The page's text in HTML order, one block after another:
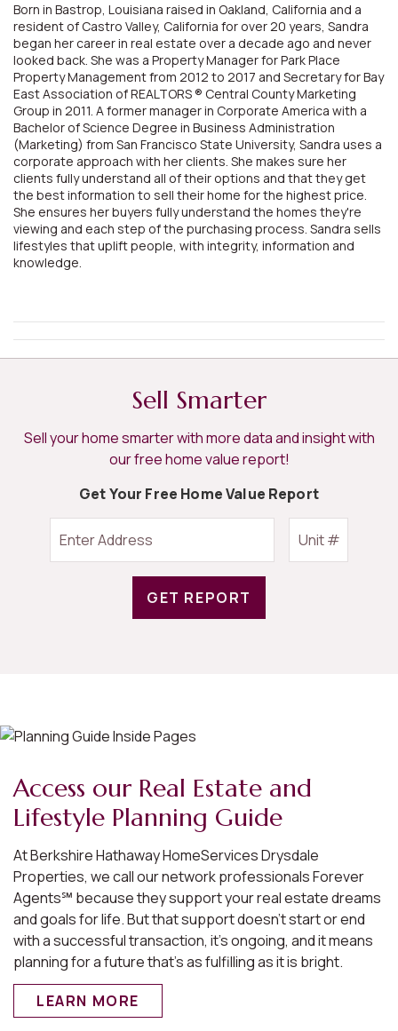
Born in Bastrop, Louisiana raised in Oakland, California and a
resident of Castro Valley, California for over 20 years, Sandra
began her career in real estate over a decade ago and never
looked back. She was a Property Manager for Park Place
Property Management from 2012 to 2017 and Secretary for Bay
East Association of REALTORS ® Central County Marketing
Group in 2011. A former manager in Corporate America with a
Bachelor of Science Degree in Business Administration
(Marketing) from San Francisco State University, Sandra uses a
corporate approach with her clients. She makes sure her
clients fully understand all of their options and that they get
the best information to sell their home for the highest price.
She ensures her buyers fully understand the homes they're
viewing and each step of the purchasing process. Sandra sells
lifestyles that uplift people, with integrity, information and
knowledge.
Sell Smarter
Sell your home smarter with more data and insight with
our free home value report!
Get Your Free Home Value Report
GET REPORT
Access our Real Estate and
Lifestyle Planning Guide
At Berkshire Hathaway HomeServices Drysdale
Properties, we call our network professionals Forever
Agents℠ because they support your real estate dreams
and goals for life. But that support doesn’t start or end
with a successful transaction, it’s ongoing, and it means
planning for a future that’s as fulfilling as it is bright.
LEARN MORE